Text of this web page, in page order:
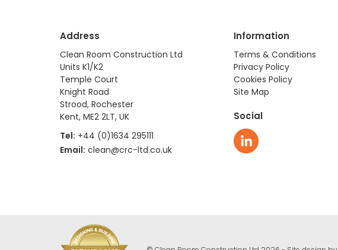
Address
Clean Room Construction Ltd
Units K1/K2
Temple Court
Knight Road
Strood, Rochester
Kent, ME2 2LT, UK
Tel: +44 (0)1634 295111
Email: clean@crc-ltd.co.uk
Information
Terms & Conditions
Privacy Policy
Cookies Policy
Site Map
Social